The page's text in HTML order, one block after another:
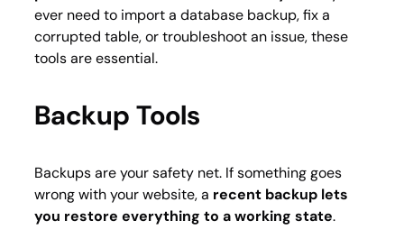
ever need to import a database backup, fix a
corrupted table, or troubleshoot an issue, these
tools are essential.
Backup Tools
Backups are your safety net. If something goes
wrong with your website, a recent backup lets
you restore everything to a working state.